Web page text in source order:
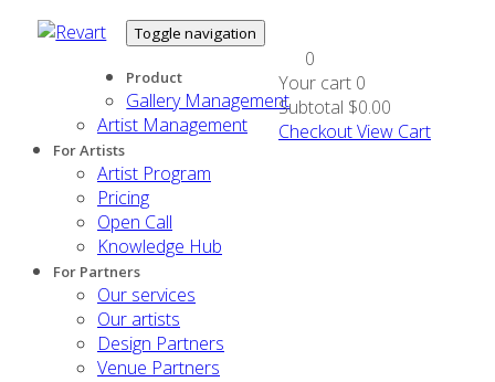
Toggle navigation
Product
Gallery Management
Artist Management
For Artists
Artist Program
Pricing
Open Call
Knowledge Hub
For Partners
Our services
Our artists
Design Partners
Venue Partners
0
Your cart 0
Subtotal $0.00
CheckoutView Cart